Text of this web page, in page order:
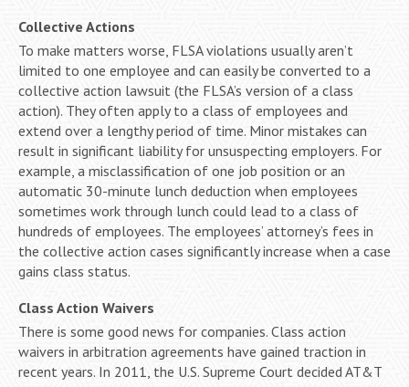
Collective Actions
To make matters worse, FLSA violations usually aren’t
limited to one employee and can easily be converted to a
collective action lawsuit (the FLSA’s version of a class
action). They often apply to a class of employees and
extend over a lengthy period of time. Minor mistakes can
result in significant liability for unsuspecting employers. For
example, a misclassification of one job position or an
automatic 30-minute lunch deduction when employees
sometimes work through lunch could lead to a class of
hundreds of employees. The employees’ attorney’s fees in
the collective action cases significantly increase when a case
gains class status.
Class Action Waivers
There is some good news for companies. Class action
waivers in arbitration agreements have gained traction in
recent years. In 2011, the U.S. Supreme Court decided AT&T